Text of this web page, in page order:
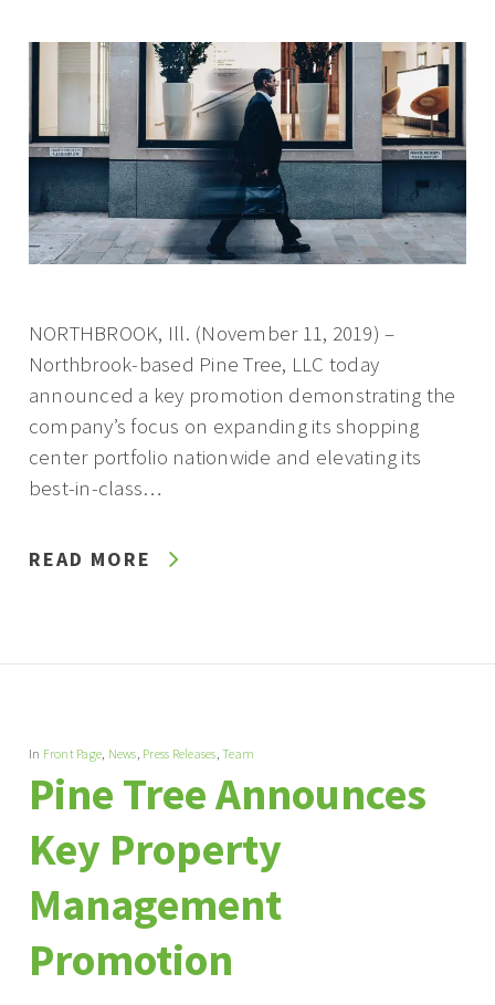
NORTHBROOK, Ill. (November 11, 2019) –
Northbrook-based Pine Tree, LLC today
announced a key promotion demonstrating the
company’s focus on expanding its shopping
center portfolio nationwide and elevating its
best-in-class…
READ MORE
In Front Page News Press Releases ,Team
Pine Tree Announces
Key Property
Management
Promotion